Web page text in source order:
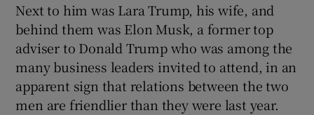
Next to him was Lara Trump, his wife, and
behind them was Elon Musk, a former top
adviser to Donald Trump who was among the
many business leaders invited to attend, in an
apparent sign that relations between the two
men are friendlier than they were last year.